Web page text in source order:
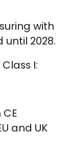
with
until 2028.
I:
and UK